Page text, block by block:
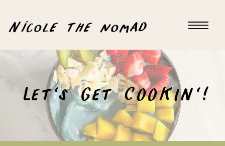
Nicole the nomad
Let's Get COOKIN'!